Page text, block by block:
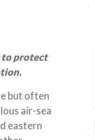
to protect
but often
air-sea
eastern